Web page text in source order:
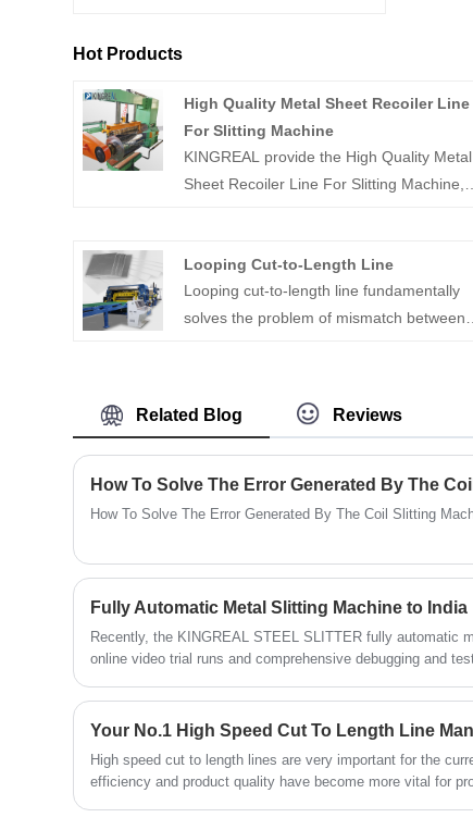
Hot Products
High Quality Metal Sheet Recoiler Line
For Slitting Machine
KINGREAL provide the High Quality Metal
Sheet Recoiler Line For Slitting Machine,
metal sheets rapidly and efficiently. Feel
free to contact us.
Looping Cut-to-Length Line
Looping cut-to-length line fundamentally
solves the problem of mismatch between
manufacturer and supplier of cut-to-length
lines. Welcome to visit our factory in China
to see machines, either online or in
Related Blog Reviews
How To Solve The Error Generated By The
How To Solve The Error Generated By The Coil Slitting
Fully Automatic Metal Slitting Machine to India
Recently, the KINGREAL STEEL SLITTER fully automatic
online video trial runs and comprehensive debugging and
on-site throughout the process, closely cooperating with the
detail. This customized fully automatic metal slitting line has
Your No.1 High Speed Cut To Length Line
High speed cut to length lines are very important for the
efficiency and product quality have become more vital for